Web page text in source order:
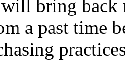
bring back
a past time